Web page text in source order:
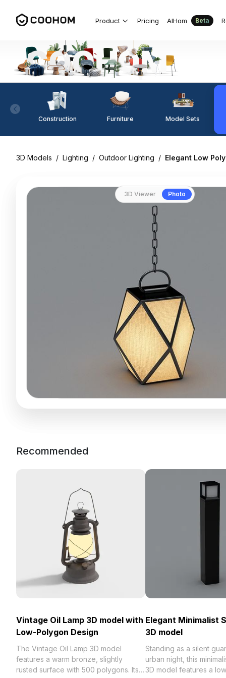
Product Pricing AIHom Beta
Construction Furniture Model Sets
3D Models / Lighting / Outdoor Lighting / Elegant Low
3D Viewer Photo
Recommended
Vintage Oil Lamp 3D model with
Low-Polygon Design
The Vintage Oil Lamp 3D model
features a warm bronze, slightly
rusted surface with 500 polygons. Its
Elegant Minimalist
3D model
Standing as a silent
urban night, this
3D model features a